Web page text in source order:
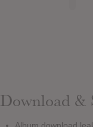
Download &